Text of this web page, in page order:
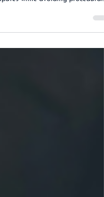
custody, and
while avoiding procedural